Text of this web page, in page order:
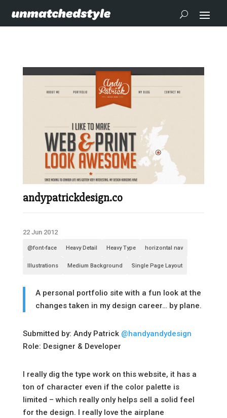
andypatrickdesign.co
22 Jun 2012
@font-face Heavy Detail Heavy Type horizontal nav
Illustrations Medium Background Single Page Layout
A personal portfolio site with a fun look at the
changes taken in my design career… by plane.
Submitted by: Andy Patrick @handyandydesign
Role: Designer & Developer
I really dig the type work on this website, it has a
ton of character even if the color palette is
limited – which really only helps sell a solid feel
for the design. I really love the airplane